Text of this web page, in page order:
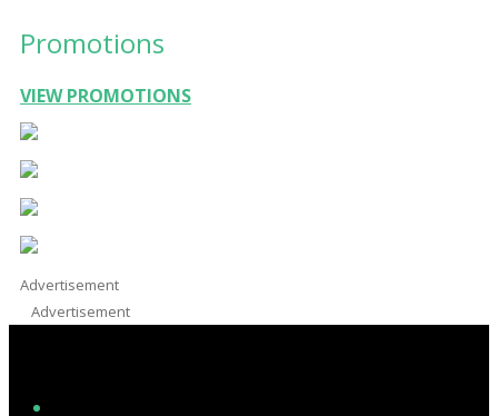
Promotions
VIEW PROMOTIONS
Advertisement
Advertisement